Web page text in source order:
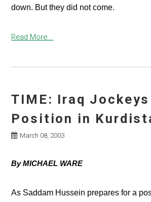
down. But they did not come.
Read More...
TIME: Iraq
Position in
March 08, 2003
By MICHAEL WARE
As Saddam Hussein prepares for a